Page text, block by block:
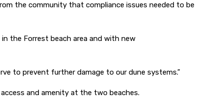
the community that compliance issues needed to be
the Forrest beach area and with new
to prevent further damage to our dune systems.”
and amenity at the two beaches.